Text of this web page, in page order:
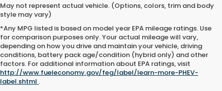
May not represent actual vehicle. (Options, colors, trim and body
style may vary)
*Any MPG listed is based on model year EPA mileage ratings. Use
for comparison purposes only. Your actual mileage will vary,
depending on how you drive and maintain your vehicle, driving
conditions, battery pack age/condition (hybrid only) and other
factors. For additional information about EPA ratings, visit
http://www.fueleconomy.gov/feg/label/learn-more-PHEV-
label.shtml .
Used Inventory at Yuma
Honda